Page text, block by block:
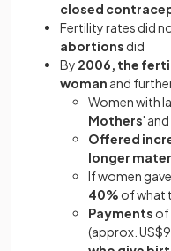
closed
Fertility rates did
abortions did
By 2006, the
woman and
Women with
Mothers'
Offered
longer
If women
40% of what
Payments of
(approx.